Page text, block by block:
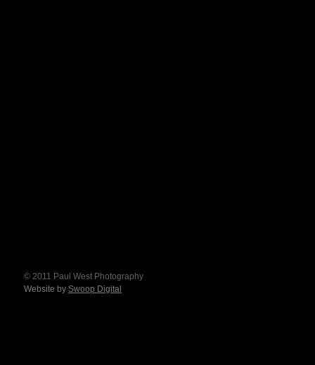
© 2011 Paul West Photography
Website by Swoop Digital